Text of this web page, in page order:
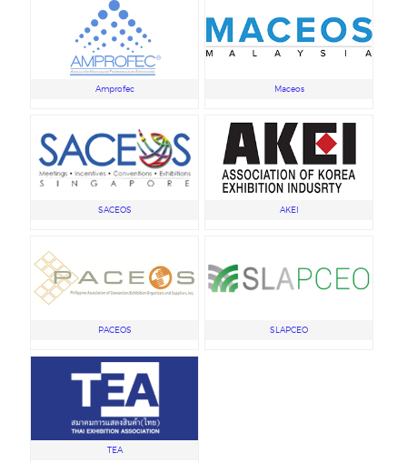
Amprofec Maceos
SACEOS AKEI
PACEOS SLAPCEO
TEA